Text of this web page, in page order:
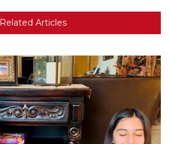
Related Articles